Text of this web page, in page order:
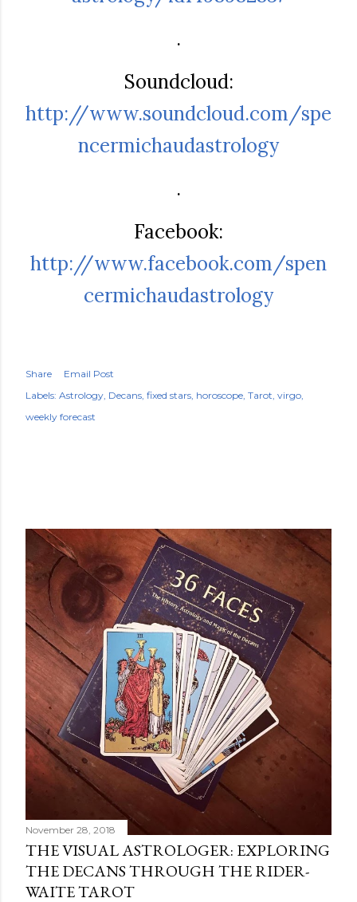
.
Soundcloud:
http://www.soundcloud.com/spe
ncermichaudastrology
.
Facebook:
http://www.facebook.com/spen
cermichaudastrology
Share
Email Post
Labels: Astrology Decans fixed stars horoscope Tarot virgo
weekly forecast
November 28, 2018
THE VISUAL ASTROLOGER: EXPLORING
THE DECANS THROUGH THE RIDER-
WAITE TAROT